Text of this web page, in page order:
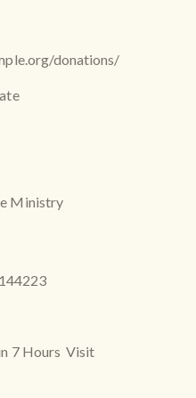
donations/
Ministry
7 Hours Visit